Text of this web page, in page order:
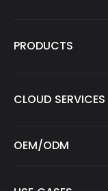
PRODUCTS
CLOUD SERVICES
OEM/ODM